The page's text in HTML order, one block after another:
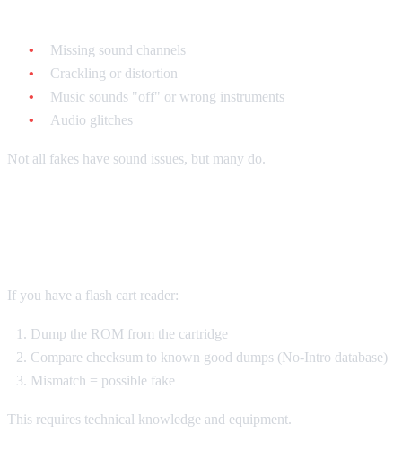
Missing sound channels
Crackling or distortion
Music sounds "off" or wrong instruments
Audio glitches
Not all fakes have sound issues, but many do.
If you have a flash cart reader:
Dump the ROM from the cartridge
Compare checksum to known good dumps (No-Intro database)
Mismatch = possible fake
This requires technical knowledge and equipment.